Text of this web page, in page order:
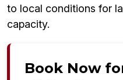
to local conditions for
capacity.
Book Now